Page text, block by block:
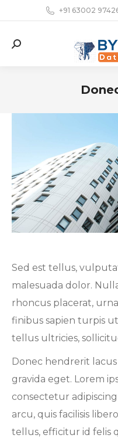
+91 63002
Search:
Sed est tellus,
malesuada dolor.
rhoncus placerat,
finibus sapien turpis
tellus ultricies,
Donec hendrerit
gravida eget. Lorem
consectetur
arcu, quis facilisis
tellus, efficitur id felis